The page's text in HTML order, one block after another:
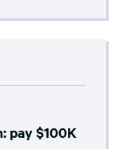
pay $100K